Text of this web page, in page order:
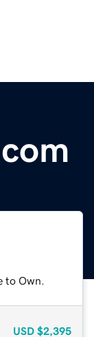
to Own.
USD $2,395